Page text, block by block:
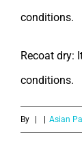
conditions.
Recoat dry:
conditions.
By Asian